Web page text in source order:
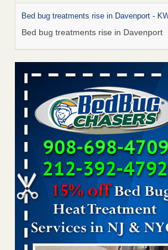
Bed bug treatments rise in Davenport -
Bed bug treatments rise in Davenport
Saginaw Township couple have concerns
mold in apartment - WSMH
Saginaw Township couple have
and mold in apartment WSMH...Read
Man Chooses to Cut All of His Hair Off
Bug Bites on ‘Holiday from Hell,’ He
Man Chooses to Cut All of His Hair Off
Bed Bug Bites on ‘Holiday from Hell,’ He
Claims People.com...Read More
Bed bugs spreading in unexpected
Facilities Dive
Bed bugs spreading in unexpected